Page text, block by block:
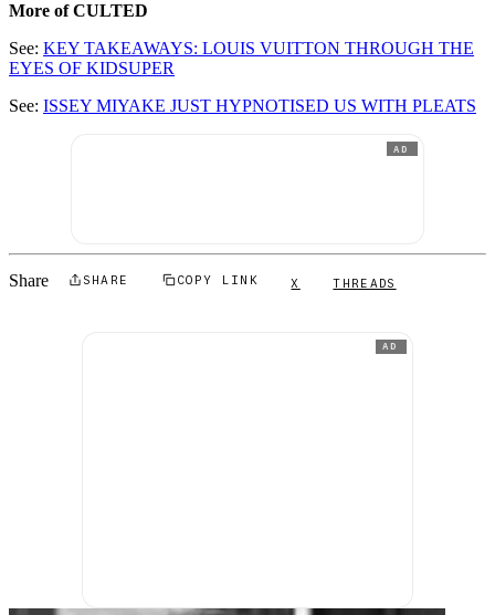
More of CULTED
See: KEY TAKEAWAYS: LOUIS VUITTON THROUGH THE
EYES OF KIDSUPER
See: ISSEY MIYAKE JUST HYPNOTISED US WITH PLEATS
AD
Share SHARE COPY LINK X THREADS
AD